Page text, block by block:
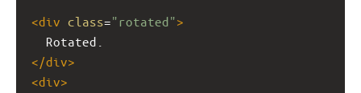
<div class="rotated">
  Rotated.
</div>
<div>